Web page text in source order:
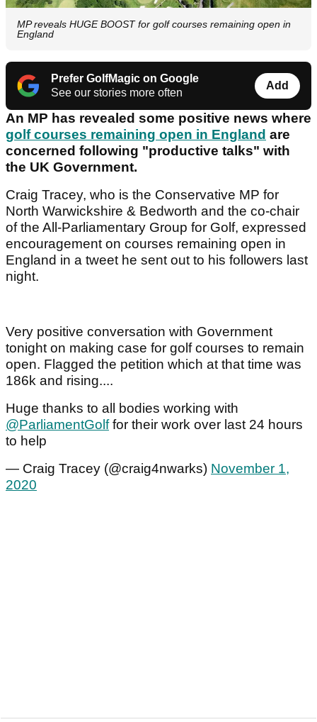
MP reveals HUGE BOOST for golf courses remaining open in
England
Prefer GolfMagic on Google
See our stories more often
Add
An MP has revealed some positive news where
golf courses remaining open in England are
concerned following "productive talks" with
the UK Government.
Craig Tracey, who is the Conservative MP for
North Warwickshire & Bedworth and the co-chair
of the All-Parliamentary Group for Golf, expressed
encouragement on courses remaining open in
England in a tweet he sent out to his followers last
night.
Very positive conversation with Government
tonight on making case for golf courses to remain
open. Flagged the petition which at that time was
186k and rising....
Huge thanks to all bodies working with
@ParliamentGolffor their work over last 24 hours
to help
— Craig Tracey (@craig4nwarks) November 1,
2020